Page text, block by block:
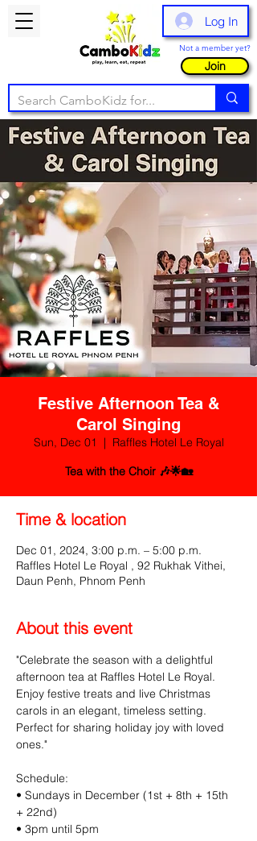
Log In
Not a member yet?
Join
Festive Afternoon Tea &
Carol Singing
Sun, Dec 01
  |
Raffles Hotel Le Royal
Tea with the Choir 🎶🌟🏡
Time & location
Dec 01, 2024, 3:00 p.m. – 5:00 p.m.
Raffles Hotel Le Royal , 92 Rukhak Vithei,
Daun Penh, Phnom Penh
About this event
"Celebrate the season with a delightful
afternoon tea at Raffles Hotel Le Royal.
Enjoy festive treats and live Christmas
carols in an elegant, timeless setting.
Perfect for sharing holiday joy with loved
ones."
Schedule:
• Sundays in December (1st + 8th + 15th
+ 22nd)
• 3pm until 5pm